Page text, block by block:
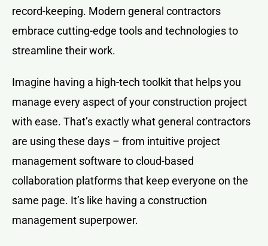
record-keeping. Modern general contractors
embrace cutting-edge tools and technologies to
streamline their work.
Imagine having a high-tech toolkit that helps you
manage every aspect of your construction project
with ease. That’s exactly what general contractors
are using these days – from intuitive project
management software to cloud-based
collaboration platforms that keep everyone on the
same page. It’s like having a construction
management superpower.